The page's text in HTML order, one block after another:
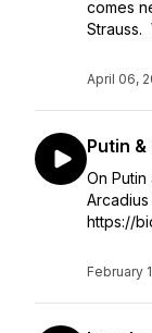
comes
Strauss.
April 06,
Putin &
On
Arcadius
https://
February